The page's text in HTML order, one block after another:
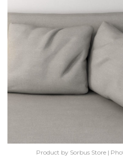
Product by Sorbus Store |